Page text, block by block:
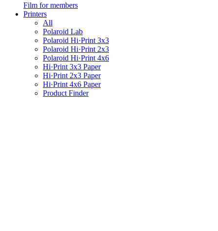
Film for members
Printers
All
Polaroid Lab
Polaroid Hi·Print 3x3
Polaroid Hi·Print 2x3
Polaroid Hi·Print 4x6
Hi·Print 3x3 Paper
Hi·Print 2x3 Paper
Hi·Print 4x6 Paper
Product Finder